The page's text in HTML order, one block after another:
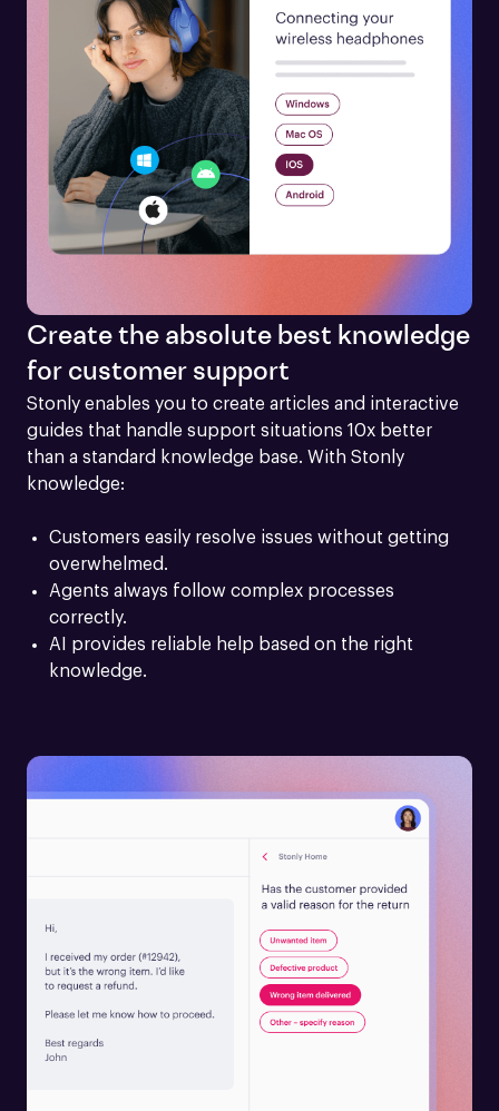
Create the absolute best knowledge
for customer support
Stonly enables you to create articles and interactive
guides that handle support situations 10x better
than a standard knowledge base. With Stonly
knowledge:
Customers easily resolve issues without getting
overwhelmed.
Agents always follow complex processes
correctly.
AI provides reliable help based on the right
knowledge.